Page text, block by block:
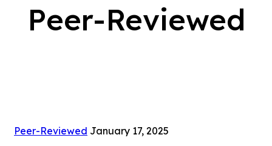
Peer-Reviewed
Peer-Reviewed January 17, 2025